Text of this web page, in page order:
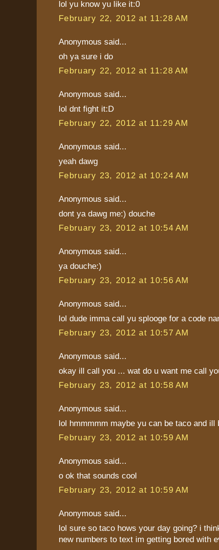
lol yu know yu like it:0
February 22, 2012 at 11:28 AM
Anonymous said...
oh ya sure i do
February 22, 2012 at 11:28 AM
Anonymous said...
lol dnt fight it:D
February 22, 2012 at 11:29 AM
Anonymous said...
yeah dawg
February 23, 2012 at 10:24 AM
Anonymous said...
dont ya dawg me:) douche
February 23, 2012 at 10:54 AM
Anonymous said...
ya douche:)
February 23, 2012 at 10:56 AM
Anonymous said...
lol dude imma call yu splooge for a code
February 23, 2012 at 10:57 AM
Anonymous said...
okay ill call you ... wat do u want me call
February 23, 2012 at 10:58 AM
Anonymous said...
lol hmmmmm maybe yu can be taco and ill
February 23, 2012 at 10:59 AM
Anonymous said...
o ok that sounds cool
February 23, 2012 at 10:59 AM
Anonymous said...
lol sure so taco hows your day going? i
new numbers to text im getting bored with